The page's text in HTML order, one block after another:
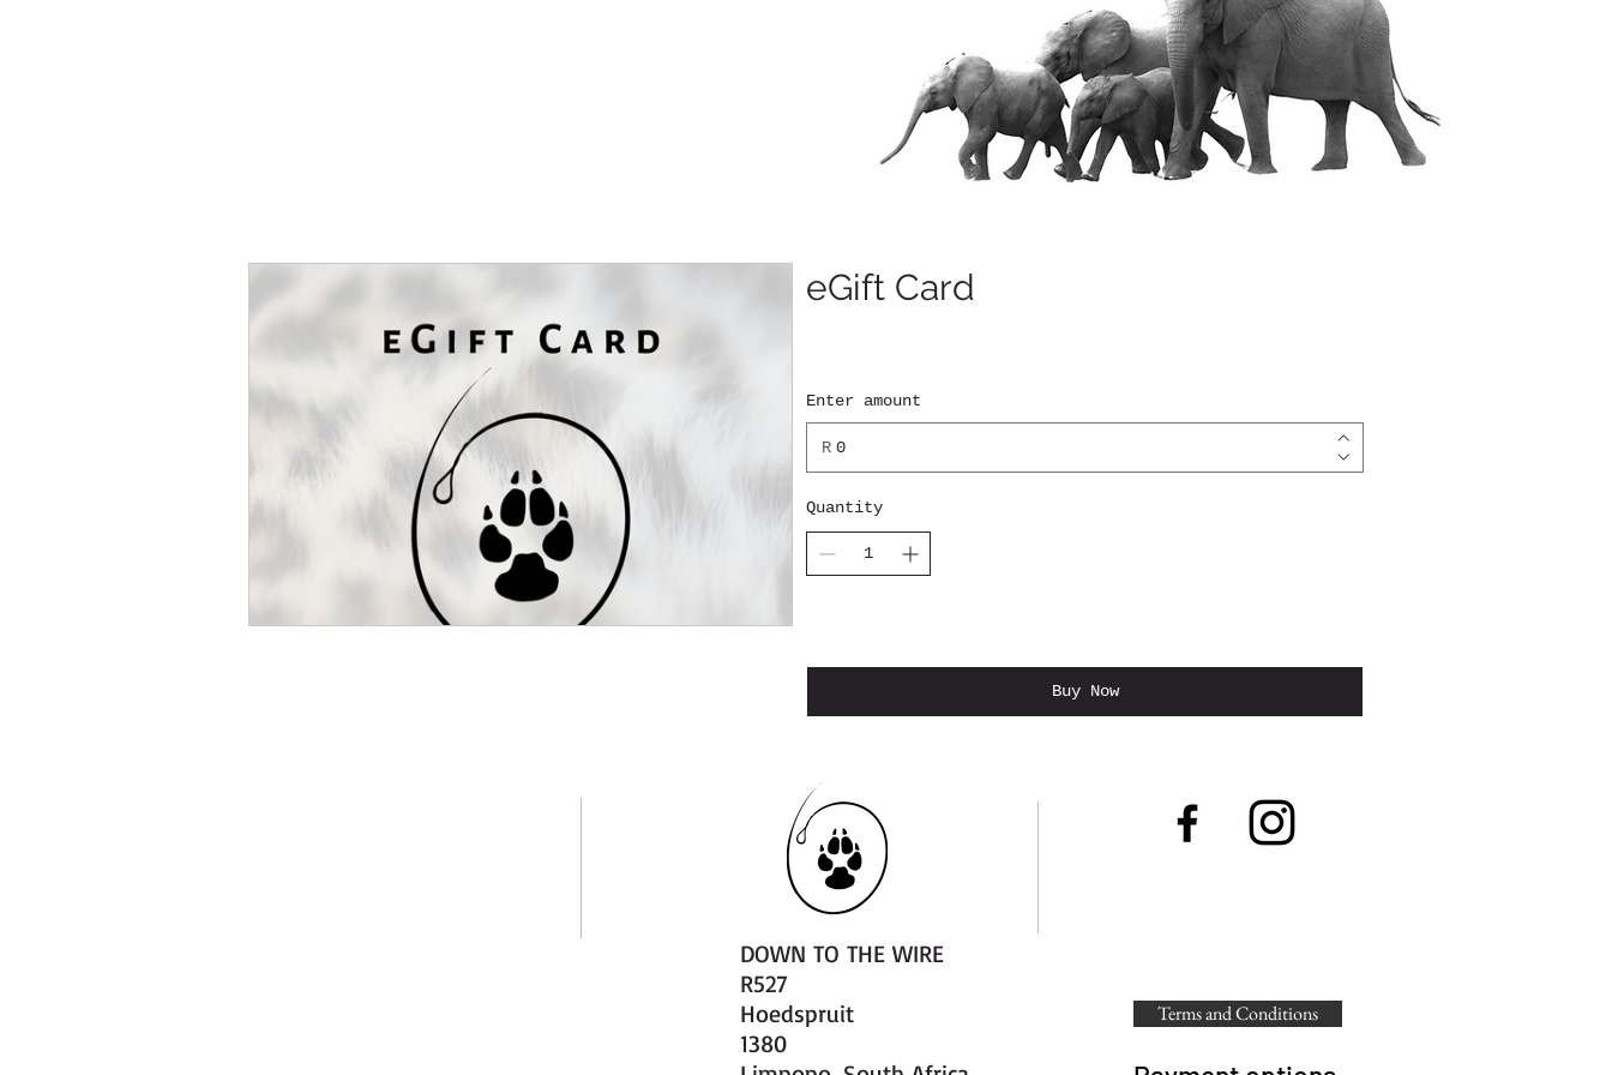
eGift Card
Enter amount
R
Quantity
Buy Now
DOWN TO THE WIRE
R527
Hoedspruit
1380
Terms and Conditions